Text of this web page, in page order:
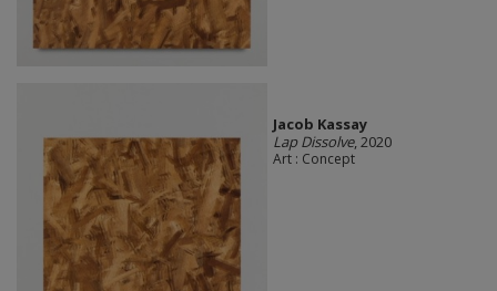
Jacob Kassay
Lap Dissolve, 2020
Art : Concept